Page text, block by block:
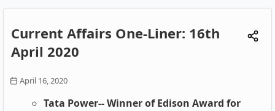
Current Affairs One-Liner: 16th
April 2020
April 16, 2020
Tata Power-- Winner of Edison Award for